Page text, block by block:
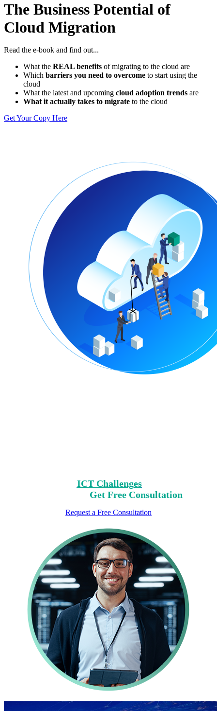
The Business Potential of
Cloud Migration
Read the e-book and find out...
What the REAL benefits of migrating to the cloud are
Which barriers you need to overcome to start using the
cloud
What the latest and upcoming cloud adoption trends are
What it actually takes to migrate to the cloud
Get Your Copy Here
ICT ChallengesOn Our List,
Get Free Consultation
Request a Free Consultation